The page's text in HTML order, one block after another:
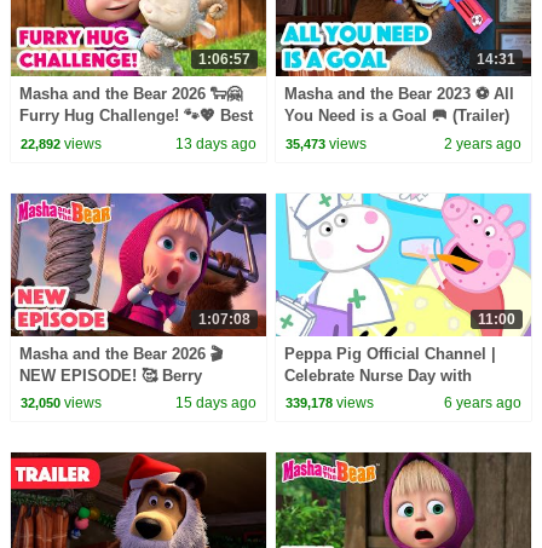
1:06:57
Masha and the Bear 2026 🐑🤗
Furry Hug Challenge! 🐾💖 Best
episodes cartoon collection 🎬
22,892views 13 days ago
14:31
Masha and the Bear 2023 ⚽ All
You Need is a Goal 🥅 (Trailer)
Coming on October 20! 🎬
35,473 views 2 years ago
1:07:08
Masha and the Bear 2026 🎬
NEW EPISODE! 🥰 Berry
Naughty 🍒🎶 Best cartoon
32,050views 15 days ago
11:00
Peppa Pig Official Channel |
Celebrate Nurse Day with
Peppa Pig and Nurse Suzy
339,178 views 6 years ago